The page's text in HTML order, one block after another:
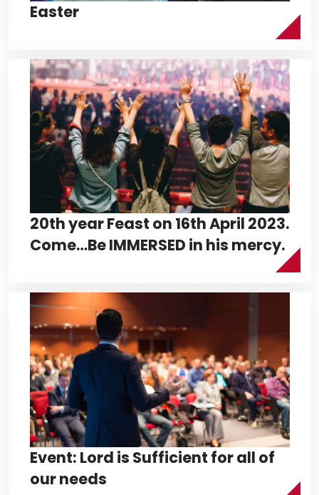
Easter
20th year Feast on 16th April 2023.
Come…Be IMMERSED in his mercy.
Event: Lord is Sufficient for all of
our needs